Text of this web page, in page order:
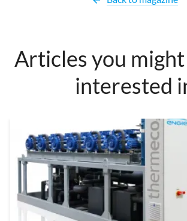
Articles you might
interested